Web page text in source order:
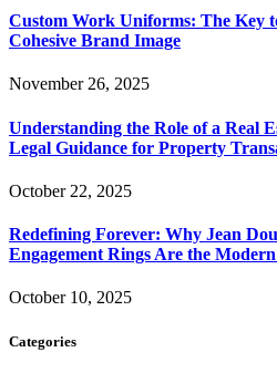
Custom Work Uniforms: The Key
Cohesive Brand Image
November 26, 2025
Understanding the Role of a Real
Legal Guidance for Property
October 22, 2025
Redefining Forever: Why Jean
Engagement Rings Are the
October 10, 2025
Categories